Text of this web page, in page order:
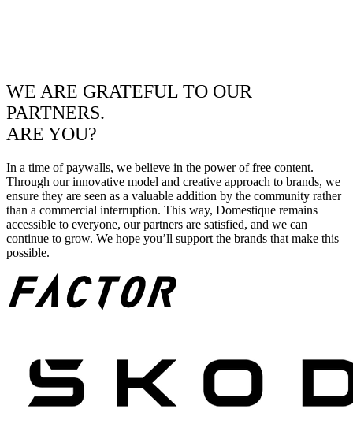
WE ARE GRATEFUL TO OUR
PARTNERS.
ARE YOU?
In a time of paywalls, we believe in the power of free content.
Through our innovative model and creative approach to brands, we
ensure they are seen as a valuable addition by the community rather
than a commercial interruption. This way, Domestique remains
accessible to everyone, our partners are satisfied, and we can
continue to grow. We hope you’ll support the brands that make this
possible.